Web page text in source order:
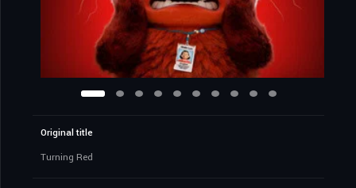
Original title
Turning Red